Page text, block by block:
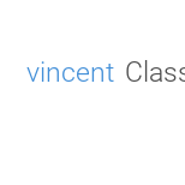
vincent